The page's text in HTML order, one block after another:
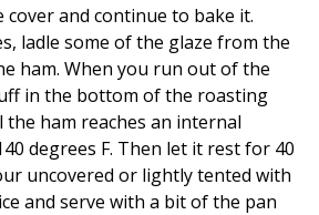
cover and continue to bake it.
ladle some of the glaze from the
ham. When you run out of the
in the bottom of the roasting
the ham reaches an internal
degrees F. Then let it rest for 40
uncovered or lightly tented with
and serve with a bit of the pan